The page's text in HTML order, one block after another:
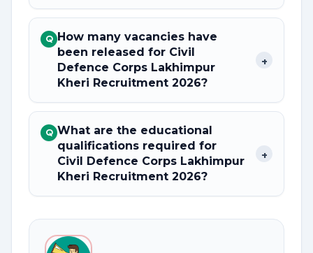
Q How many vacancies have
been released for Civil
Defence Corps Lakhimpur
Kheri Recruitment 2026?
+
Q What are the educational
qualifications required for
Civil Defence Corps Lakhimpur
Kheri Recruitment 2026?
+